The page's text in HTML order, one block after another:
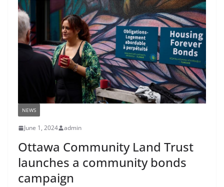
NEWS
June 1, 2024 admin
Ottawa Community Land Trust
launches a community bonds
campaign